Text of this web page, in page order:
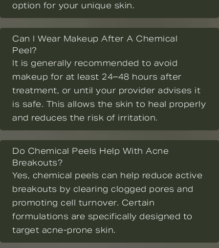
option for your unique skin.
Can I Wear Makeup After A Chemical
Peel?
It is generally recommended to avoid
makeup for at least 24–48 hours after
treatment, or until your provider advises it
is safe. This allows the skin to heal properly
and reduces the risk of irritation.
Do Chemical Peels Help With Acne
Breakouts?
Yes, chemical peels can help reduce active
breakouts by clearing clogged pores and
promoting cell turnover. Certain
formulations are specifically designed to
target acne-prone skin.